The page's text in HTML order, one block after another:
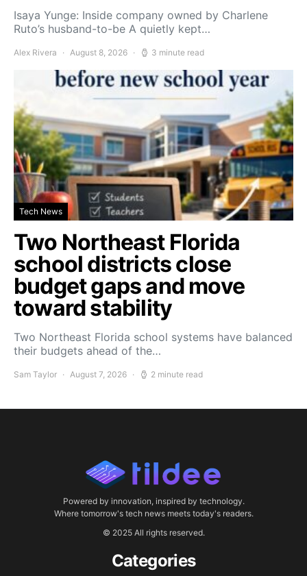
Isaya Yunge: Inside company owned by Charlene
Ruto’s husband-to-be A quietly kept…
Alex Rivera August 8, 2026 3 minute read
Tech News
Two Northeast Florida
school districts close
budget gaps and move
toward stability
Two Northeast Florida school systems have balanced
their budgets ahead of the…
Sam Taylor August 7, 2026 2 minute read
Powered by innovation, inspired by technology.
Where tomorrow's tech news meets today's readers.
© 2025 All rights reserved.
Categories